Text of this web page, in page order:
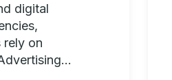
digital
rely on